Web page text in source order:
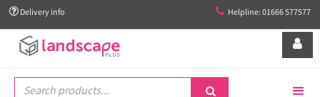
 Delivery info  Helpline: 01666 577577

